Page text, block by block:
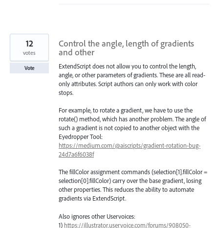
Control the angle, length of gradients
and other
ExtendScript does not allow you to control the length,
angle, or other parameters of gradients. These are all read-
only attributes. Script authors can only work with color
stops.
For example, to rotate a gradient, we have to use the
rotate() method, which has another problem. The angle of
such a gradient is not copied to another object with the
Eyedropper Tool:
https://medium.com/@aiscripts/gradient-rotation-bug-
24d7a6f6038f
The fillColor assignment commands (selection[1].fillColor =
selection[0].fillColor) carry over the base gradient, losing
other properties. This reduces the ability to automate
gradients via ExtendScript.
Also ignores other Uservoices:
1) https://illustrator.uservoice.com/forums/908050-
12
votes
Vote